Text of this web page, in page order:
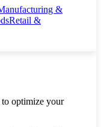
&
Retail &
optimize your